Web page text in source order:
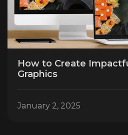
How to Create
Graphics
January 2, 2025